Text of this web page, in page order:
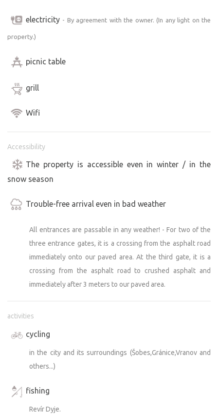
electricity - By agreement with the owner. (In any light on the
property.)
picnic table
grill
Wifi
Accessibility
The property is accessible even in winter / in the
snow season
Trouble-free arrival even in bad weather
All entrances are passable in any weather! - For two of the
three entrance gates, it is a crossing from the asphalt road
immediately onto our paved area. At the third gate, it is a
crossing from the asphalt road to crushed asphalt and
immediately after 3 meters to our paved area.
activities
cycling
in the city and its surroundings (Šobes,Gránice,Vranov and
others...)
fishing
Revír Dyje.